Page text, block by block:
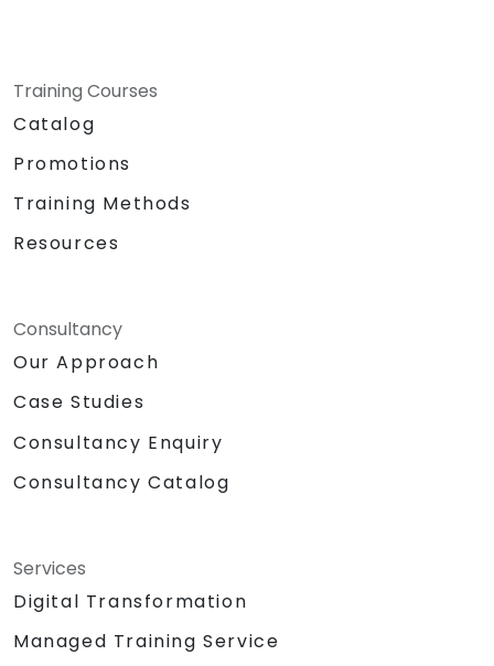
Training Courses
Catalog
Promotions
Training Methods
Resources
Consultancy
Our Approach
Case Studies
Consultancy Enquiry
Consultancy Catalog
Services
Digital Transformation
Managed Training Service